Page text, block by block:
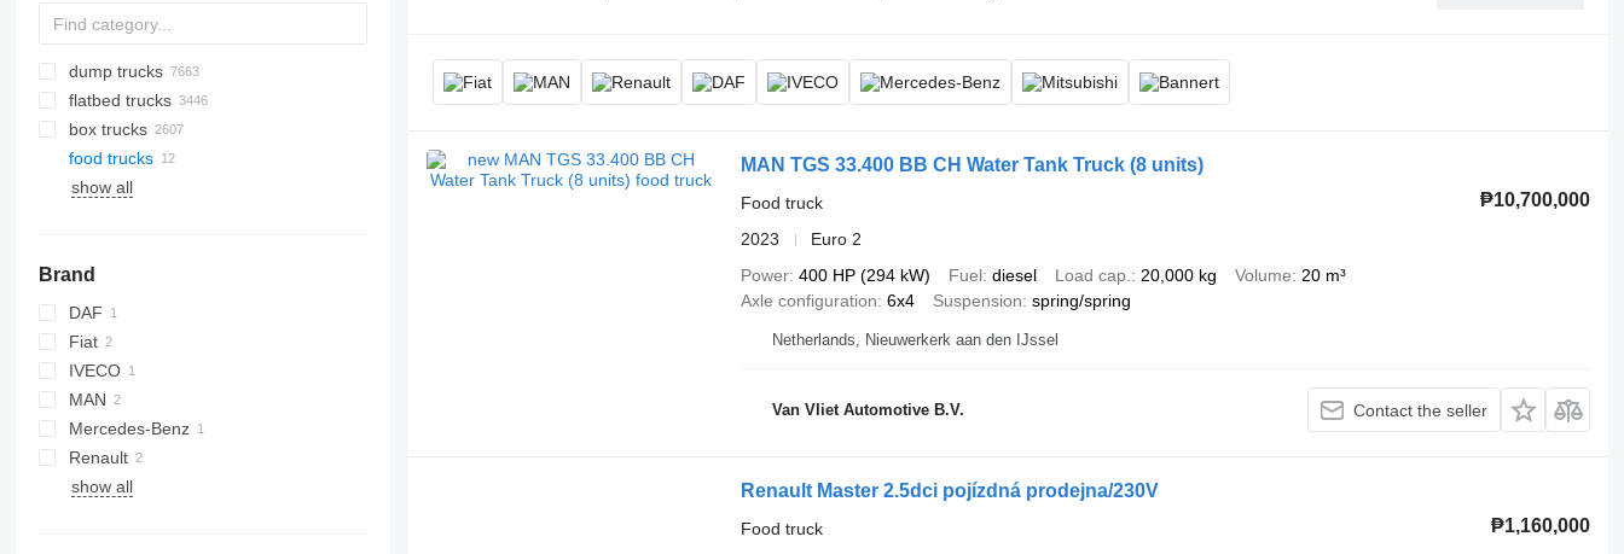
dump trucks
flatbed trucks
box trucks
food trucks
show all
Brand
DAF
XF
Fiat
Ducato
IVECO
MAN
TGL
TGS
Mercedes-Benz
Sprinter
Renault
Master
show all
MAN TGS 33.400 BB CH Water Tank Truck (8 units)
₱10,700,000
Food truck
2023
Euro 2
Power 400 HP (294 kW) Fuel diesel Load cap. 20,000 kg Volume
20 m³
Axle configuration 6x4 Suspension spring/spring
Netherlands, Nieuwerkerk aan den IJssel
Van Vliet Automotive B.V. Contact the seller
Renault Master 2.5dci pojízdná prodejna/230V
₱1,160,000
Food truck